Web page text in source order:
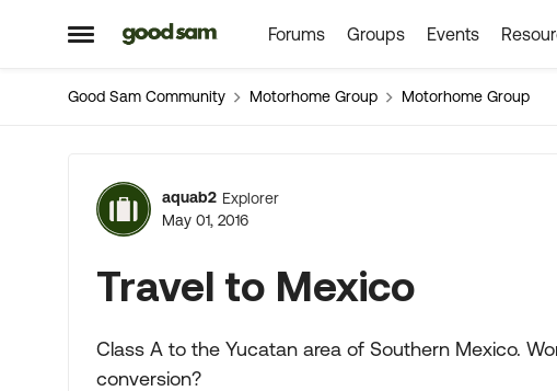
Open Side Menu
Skip to content Forums Groups Events
Good Sam Community Motorhome Group Motorhome Group
Forum Discussion
aquab2 Explorer
May 01, 2016
Travel to Mexico
Class A to the Yucatan area of Southern Mexico.
conversion?